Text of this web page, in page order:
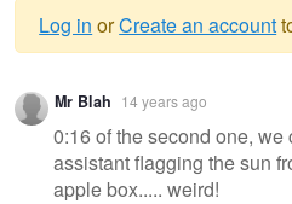
Warning
message
Log in orCreate an account
Mr Blah 14 years ago
0:16 of the second one,
assistant flagging the sun
apple box..... weird!